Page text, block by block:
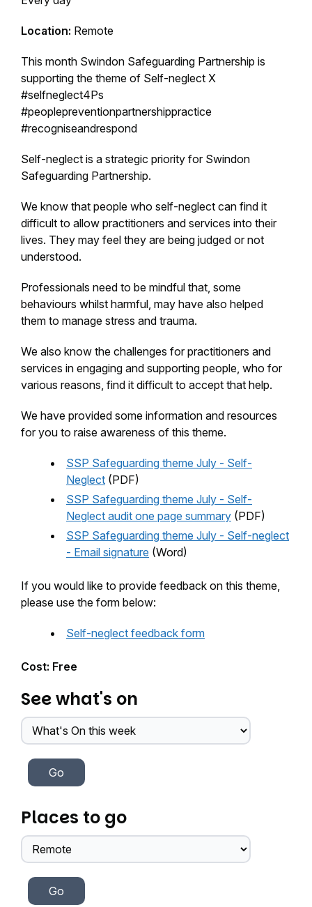
Location: Remote
This month Swindon Safeguarding Partnership is
supporting the theme of Self-neglect X
#selfneglect4Ps
#peoplepreventionpartnershippractice
#recogniseandrespond
Self-neglect is a strategic priority for Swindon
Safeguarding Partnership.
We know that people who self-neglect can find it
difficult to allow practitioners and services into their
lives. They may feel they are being judged or not
understood.
Professionals need to be mindful that, some
behaviours whilst harmful, may have also helped
them to manage stress and trauma.
We also know the challenges for practitioners and
services in engaging and supporting people, who for
various reasons, find it difficult to accept that help.
We have provided some information and resources
for you to raise awareness of this theme.
SSP Safeguarding theme July - Self-
Neglect (PDF)
SSP Safeguarding theme July - Self-
Neglect audit one page summary (PDF)
SSP Safeguarding theme July - Self-neglect
- Email signature (Word)
If you would like to provide feedback on this theme,
please use the form below:
Self-neglect feedback form
Cost: Free
See what's on
Places to go